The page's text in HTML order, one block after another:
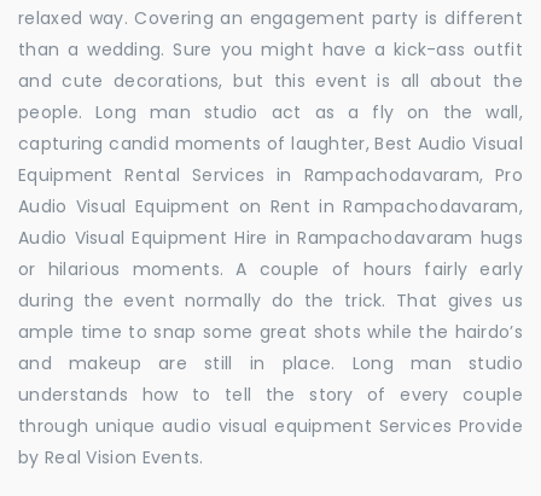
relaxed way. Covering an engagement party is different
than a wedding. Sure you might have a kick-ass outfit
and cute decorations, but this event is all about the
people. Long man studio act as a fly on the wall,
capturing candid moments of laughter, Best Audio Visual
Equipment Rental Services in Rampachodavaram, Pro
Audio Visual Equipment on Rent in Rampachodavaram,
Audio Visual Equipment Hire in Rampachodavaram hugs
or hilarious moments. A couple of hours fairly early
during the event normally do the trick. That gives us
ample time to snap some great shots while the hairdo’s
and makeup are still in place. Long man studio
understands how to tell the story of every couple
through unique audio visual equipment Services Provide
by Real Vision Events.